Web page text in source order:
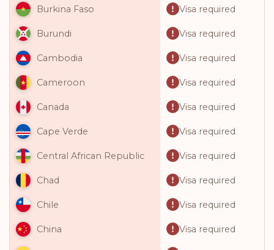
Burkina Faso Visa required
Burundi Visa required
Cambodia Visa required
Cameroon Visa required
Canada Visa required
Cape Verde Visa required
Central African Republic Visa required
Chad Visa required
Chile Visa required
China Visa required